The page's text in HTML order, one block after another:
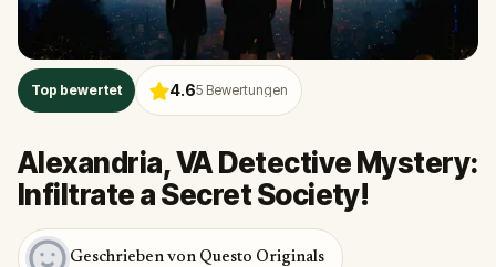
Top bewertet 4.65 Bewertungen
Alexandria, VA Detective Mystery:
Infiltrate a Secret Society!
Geschrieben von Questo Originals